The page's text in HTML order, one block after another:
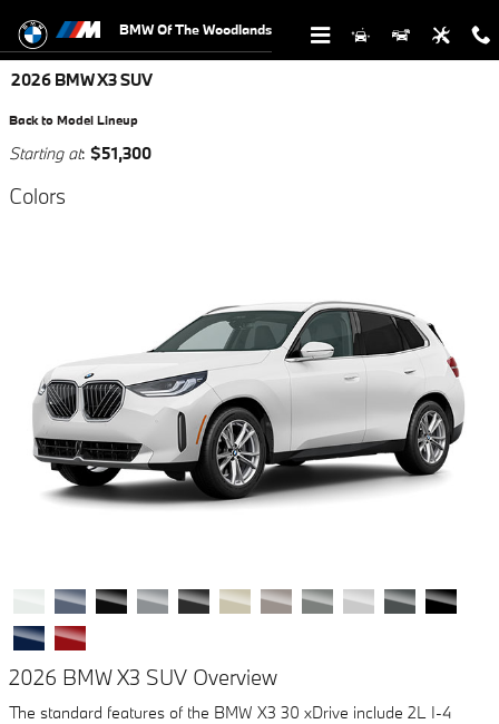
BMW Of The Woodlands
2026 BMW X3 SUV
Back to Model Lineup
Starting at: $51,300
Colors
2026 BMW X3 SUV Overview
The standard features of the BMW X3 30 xDrive include 2L I-4